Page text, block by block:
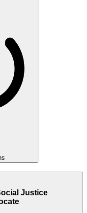
Justice